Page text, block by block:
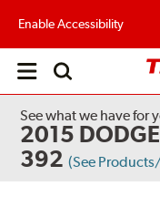
Enable Accessibility
Open
See what we have for
2015 DODGE
392 (See